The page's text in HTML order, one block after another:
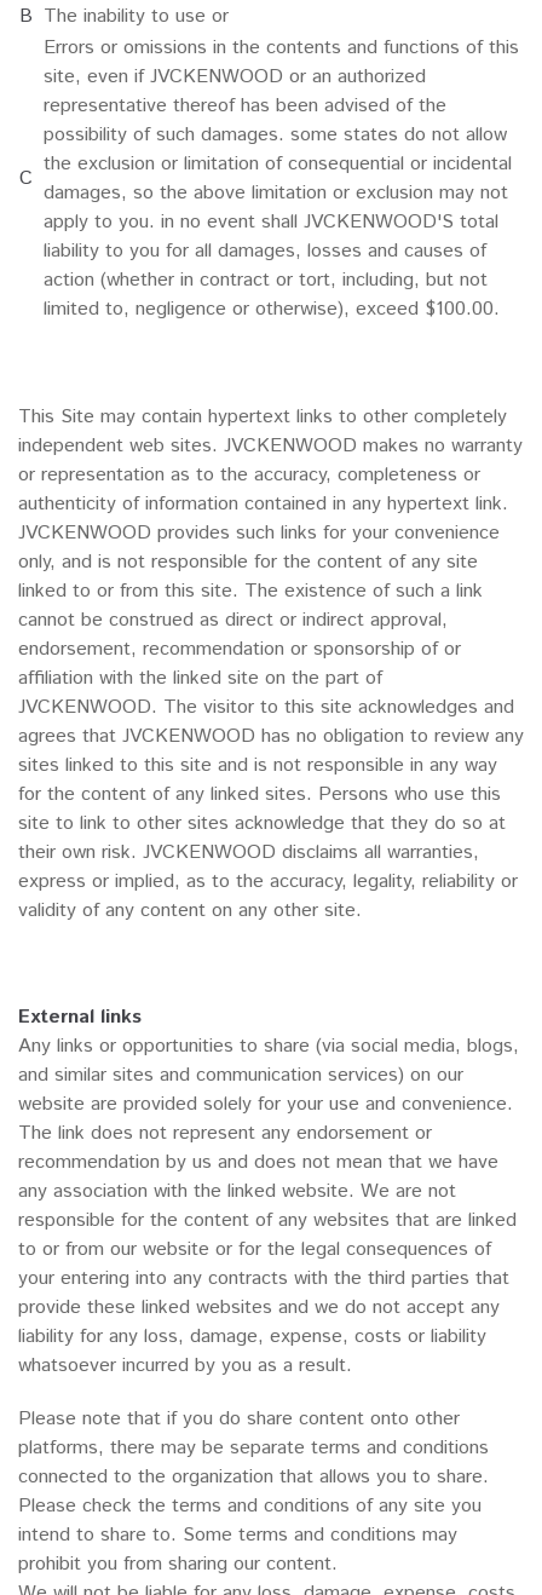
B The inability to use or
C
Errors or omissions in the contents and functions of this
site, even if JVCKENWOOD or an authorized
representative thereof has been advised of the
possibility of such damages. some states do not allow
the exclusion or limitation of consequential or incidental
damages, so the above limitation or exclusion may not
apply to you. in no event shall JVCKENWOOD'S total
liability to you for all damages, losses and causes of
action (whether in contract or tort, including, but not
limited to, negligence or otherwise), exceed $100.00.
This Site may contain hypertext links to other completely
independent web sites. JVCKENWOOD makes no warranty
or representation as to the accuracy, completeness or
authenticity of information contained in any hypertext link.
JVCKENWOOD provides such links for your convenience
only, and is not responsible for the content of any site
linked to or from this site. The existence of such a link
cannot be construed as direct or indirect approval,
endorsement, recommendation or sponsorship of or
affiliation with the linked site on the part of
JVCKENWOOD. The visitor to this site acknowledges and
agrees that JVCKENWOOD has no obligation to review any
sites linked to this site and is not responsible in any way
for the content of any linked sites. Persons who use this
site to link to other sites acknowledge that they do so at
their own risk. JVCKENWOOD disclaims all warranties,
express or implied, as to the accuracy, legality, reliability or
validity of any content on any other site.
External links
Any links or opportunities to share (via social media, blogs,
and similar sites and communication services) on our
website are provided solely for your use and convenience.
The link does not represent any endorsement or
recommendation by us and does not mean that we have
any association with the linked website. We are not
responsible for the content of any websites that are linked
to or from our website or for the legal consequences of
your entering into any contracts with the third parties that
provide these linked websites and we do not accept any
liability for any loss, damage, expense, costs or liability
whatsoever incurred by you as a result.
Please note that if you do share content onto other
platforms, there may be separate terms and conditions
connected to the organization that allows you to share.
Please check the terms and conditions of any site you
intend to share to. Some terms and conditions may
prohibit you from sharing our content.